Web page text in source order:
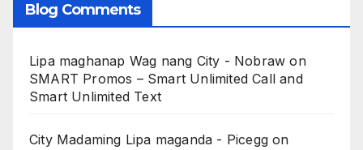
Blog Comments
Lipa maghanap Wag nang City - Nobraw on
SMART Promos – Smart Unlimited Call and
Smart Unlimited Text
City Madaming Lipa maganda - Picegg on